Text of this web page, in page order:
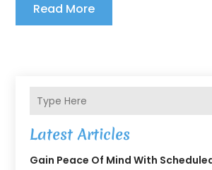
Read More
Latest Articles
Gain Peace Of Mind With